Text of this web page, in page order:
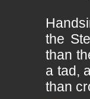
the
than
a tad,
than